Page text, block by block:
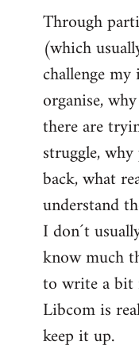
Through
(which
challenge
organise,
there are
struggle,
back, what
understand
I don´t
know much
to write a bit
Libcom is
keep it up.